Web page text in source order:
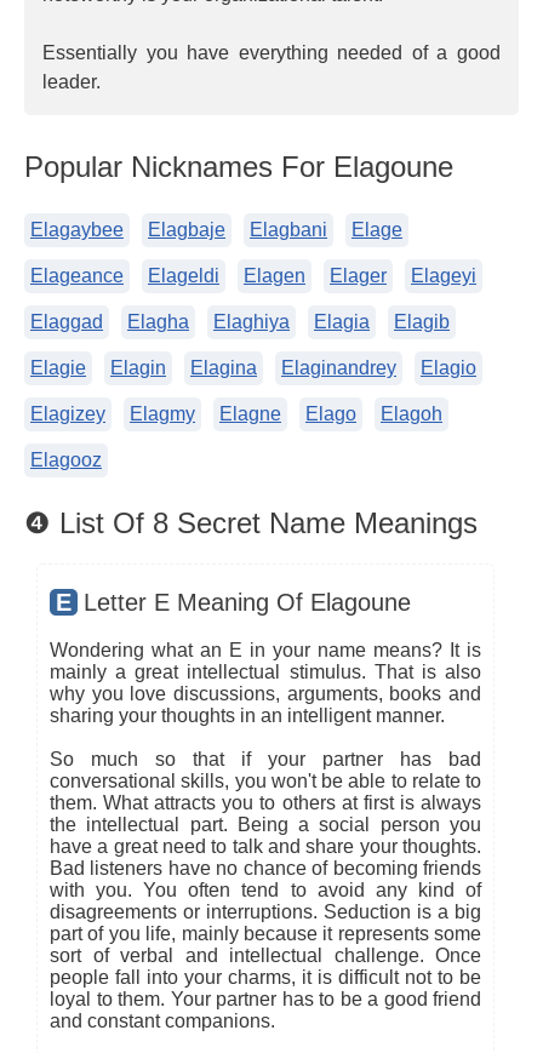
Essentially you have everything needed of a good
leader.
Popular Nicknames For Elagoune
Elagaybee Elagbaje Elagbani Elage
Elageance Elageldi Elagen Elager Elageyi
Elaggad Elagha Elaghiya Elagia Elagib
Elagie Elagin Elagina Elaginandrey Elagio
Elagizey Elagmy Elagne Elago Elagoh
Elagooz
❹ List Of 8 Secret Name Meanings
E Letter E Meaning Of Elagoune
Wondering what an E in your name means? It is
mainly a great intellectual stimulus. That is also
why you love discussions, arguments, books and
sharing your thoughts in an intelligent manner.
So much so that if your partner has bad
conversational skills, you won't be able to relate to
them. What attracts you to others at first is always
the intellectual part. Being a social person you
have a great need to talk and share your thoughts.
Bad listeners have no chance of becoming friends
with you. You often tend to avoid any kind of
disagreements or interruptions. Seduction is a big
part of you life, mainly because it represents some
sort of verbal and intellectual challenge. Once
people fall into your charms, it is difficult not to be
loyal to them. Your partner has to be a good friend
and constant companions.